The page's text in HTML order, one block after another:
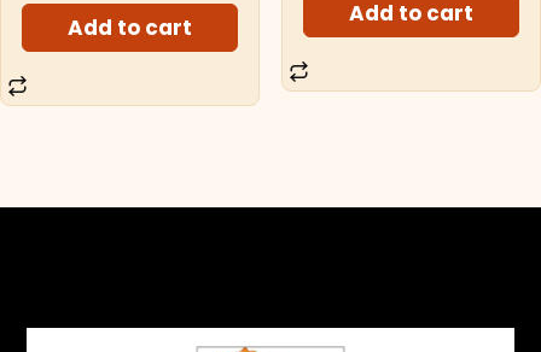
Add to cart Add to cart